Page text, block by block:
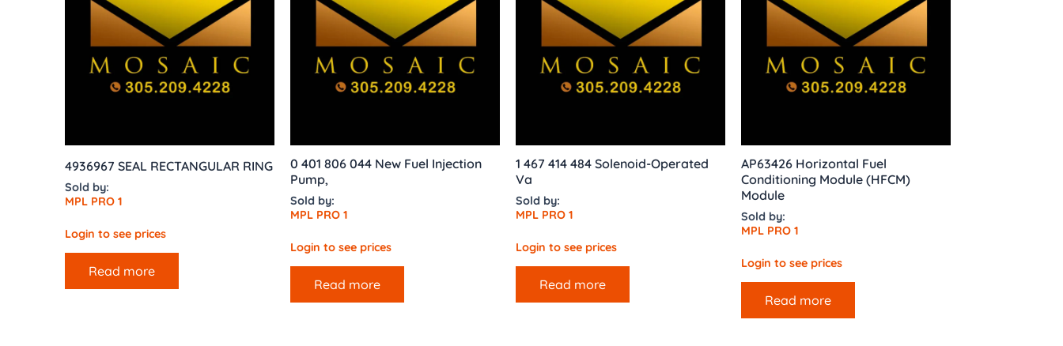
4936967 SEAL RECTANGULAR RING
Sold by:
MPL PRO 1
Login to see prices
Read more
0 401 806 044 New Fuel Injection
Pump,
Sold by:
MPL PRO 1
Login to see prices
Read more
1 467 414 484 Solenoid-Operated
Va
Sold by:
MPL PRO 1
Login to see prices
Read more
AP63426 Horizontal Fuel
Conditioning Module (HFCM)
Module
Sold by:
MPL PRO 1
Login to see prices
Read more